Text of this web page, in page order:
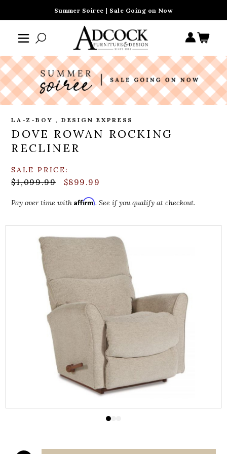
Summer Soiree | Sale Going on Now
LA-Z-BOY , DESIGN EXPRESS
DOVE ROWAN ROCKING
RECLINER
SALE PRICE:
$1,099.99 $899.99
Pay over time withAffirm. See if you qualify at checkout.